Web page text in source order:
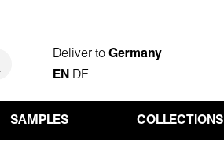
Deliver toGermany
EN DE
SAMPLES COLLECTIONS